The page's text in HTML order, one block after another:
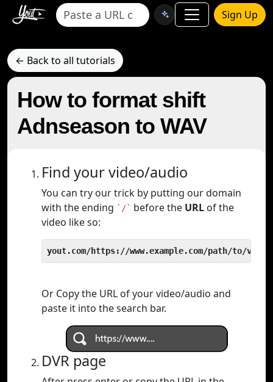
Sign Up
← Back to all tutorials
How to format shift
Adnseason to WAV
Find your video/audio
You can try our trick by putting our domain
with the ending `/` before the URL of the
video like so:
yout.com/https://www.example.com/path/to/video
Or Copy the URL of your video/audio and
paste it into the search bar.
DVR page